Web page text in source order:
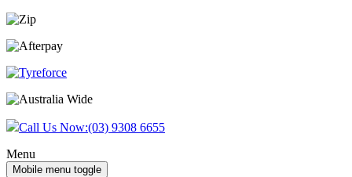
Skip
content
Skip
main
Call Us Now:(03) 9308 6655
Menu
Mobile menu toggle